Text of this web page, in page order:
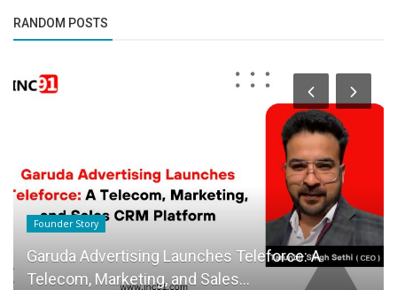
RANDOM POSTS
Founder Story
Garuda Advertising Launches Teleforce: A
Telecom, Marketing, and Sales...